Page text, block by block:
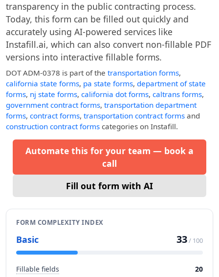
transparency in the public contracting process.
Today, this form can be filled out quickly and
accurately using AI-powered services like
Instafill.ai, which can also convert non-fillable PDF
versions into interactive fillable forms.
DOT ADM-0378 is part of the transportation forms,
california state forms, pa state forms, department of state
forms, nj state forms, california dot forms, caltrans forms,
government contract forms, transportation department
forms, contract forms, transportation contract forms and
construction contract forms categories on Instafill.
Automate this for your team — book a
call
Fill out form with AI
FORM COMPLEXITY INDEX
Basic 33/ 100
Fillable fields
20